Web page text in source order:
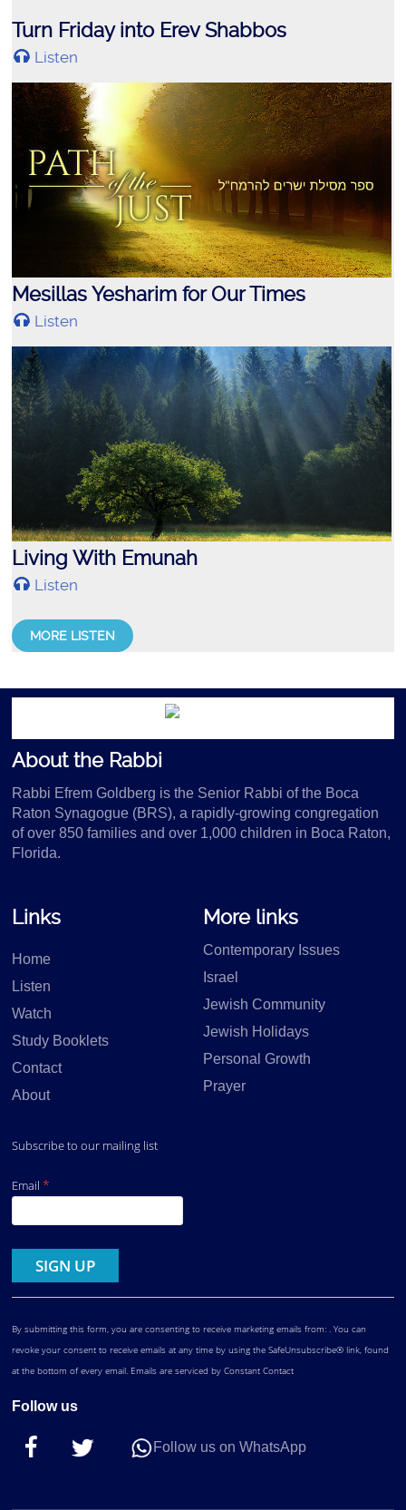
Turn Friday into Erev Shabbos
Listen
Mesillas Yesharim for Our Times
Listen
Living With Emunah
Listen
MORE LISTEN
About the Rabbi
Rabbi Efrem Goldberg is the Senior Rabbi of the Boca
Raton Synagogue (BRS), a rapidly-growing congregation
of over 850 families and over 1,000 children in Boca Raton,
Florida.
Links
Home
Listen
Watch
Study Booklets
Contact
About
More links
Contemporary Issues
Israel
Jewish Community
Jewish Holidays
Personal Growth
Prayer
Subscribe to our mailing list
Email*
Constant
Contact
By submitting this form, you are consenting to receive marketing emails from: . You can
revoke your consent to receive emails at any time by using the SafeUnsubscribe® link, found
at the bottom of every email. Emails are serviced by Constant Contact
Follow us
Follow us on WhatsApp